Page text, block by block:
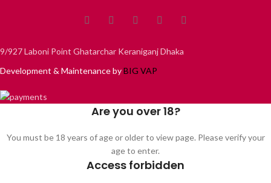
9/927 Laboni Point Ghatarchar Keraniganj Dhaka
Development & Maintenance byBIG VAP
Are you over 18?
You must be 18 years of age or older to view page. Please verify your
age to enter.
Access forbidden